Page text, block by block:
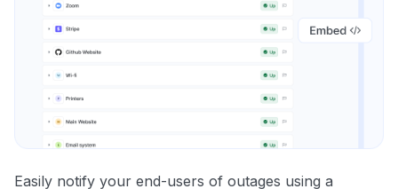
Easily notify your end-users of outages using a